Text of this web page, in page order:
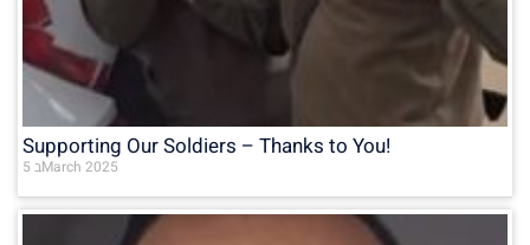
Supporting Our Soldiers – Thanks to You!
5 בMarch 2025